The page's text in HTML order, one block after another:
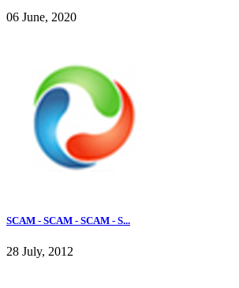
06 June, 2020
SCAM - SCAM - SCAM - S...
28 July, 2012